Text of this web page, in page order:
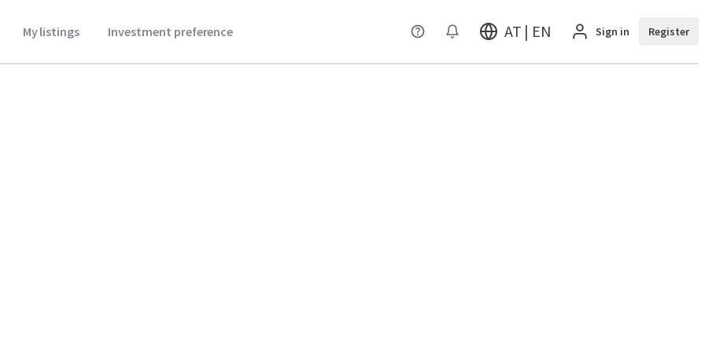
My listings Investment preference AT | EN Sign in Register